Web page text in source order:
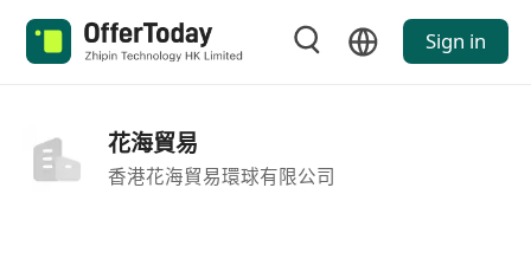
Sign in
花海貿易
香港花海貿易環球有限公司